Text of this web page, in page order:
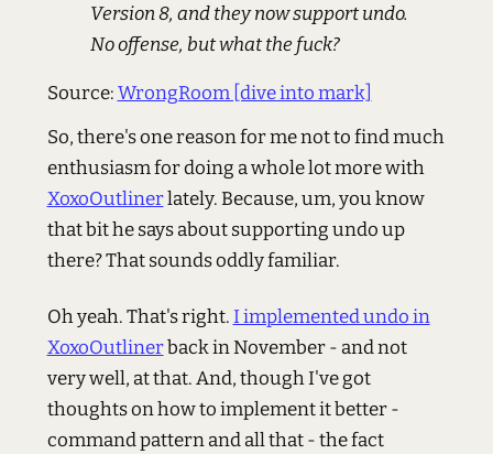
Version 8, and they now support undo.
No offense, but what the fuck?
Source:WrongRoom [dive into mark]
So, there's one reason for me not to find much
enthusiasm for doing a whole lot more with
XoxoOutlinerlately. Because, um, you know
that bit he says about supporting undo up
there? That sounds oddly familiar.
Oh yeah. That's right.I implemented undo in
XoxoOutlinerback in November - and not
very well, at that. And, though I've got
thoughts on how to implement it better -
command pattern and all that - the fact